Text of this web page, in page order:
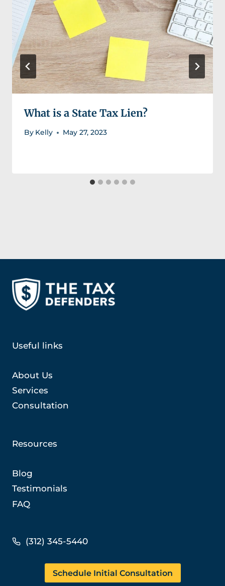
What is a State Tax Lien?
By Kelly May 27, 2023
Useful links
About Us
Services
Consultation
Resources
Blog
Testimonials
FAQ
(312) 345-5440
Schedule Initial Consultation